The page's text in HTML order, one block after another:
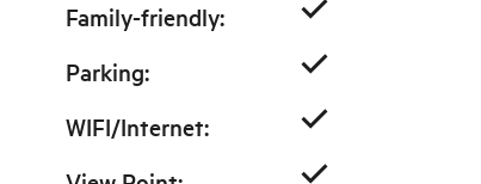
Family-friendly:
Parking:
WIFI/Internet: